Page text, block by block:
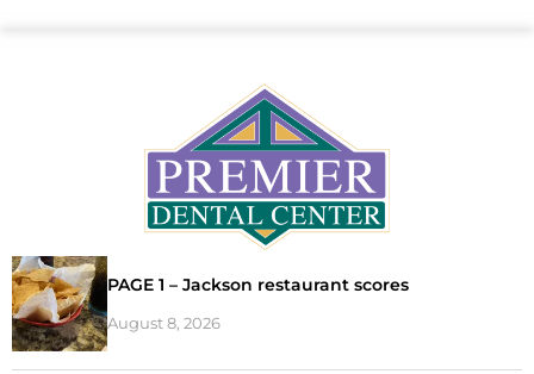
PAGE 1 – Jackson restaurant scores
August 8, 2026